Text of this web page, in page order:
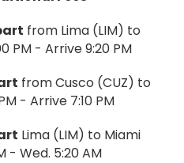
from Lima (LIM) to
PM - Arrive 9:20 PM
from Cusco (CUZ) to
- Arrive 7:10 PM
Lima (LIM) to Miami
- Wed. 5:20 AM